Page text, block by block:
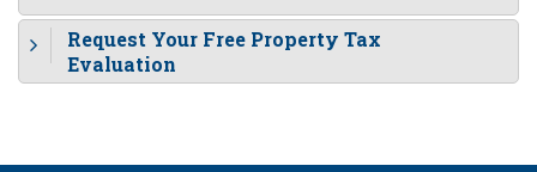
Request Your Free Property Tax
Evaluation